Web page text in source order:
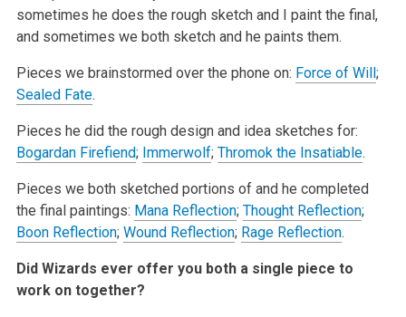
sometimes he does the rough sketch and I paint the final,
and sometimes we both sketch and he paints them.
Pieces we brainstormed over the phone on: Force of Will;
Sealed Fate.
Pieces he did the rough design and idea sketches for:
Bogardan Firefiend; Immerwolf; Thromok the Insatiable.
Pieces we both sketched portions of and he completed
the final paintings: Mana Reflection; Thought Reflection;
Boon Reflection; Wound Reflection; Rage Reflection.
Did Wizards ever offer you both a single piece to
work on together?